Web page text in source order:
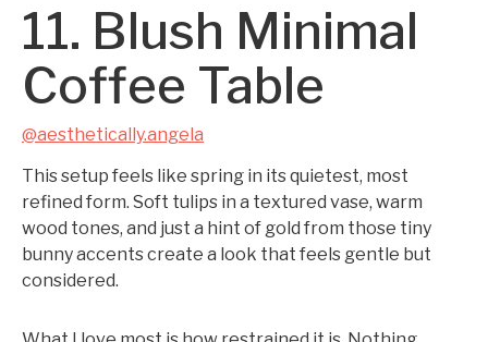
11. Blush Minimal
Coffee Table
@aesthetically.angela
This setup feels like spring in its quietest, most
refined form. Soft tulips in a textured vase, warm
wood tones, and just a hint of gold from those tiny
bunny accents create a look that feels gentle but
considered.